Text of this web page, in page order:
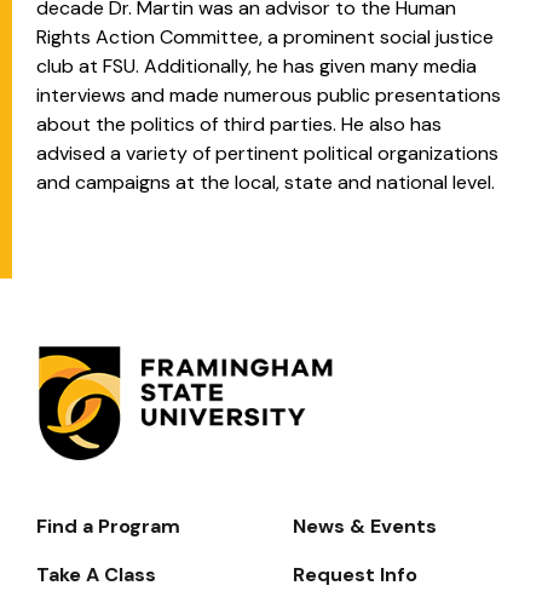
decade Dr. Martin was an advisor to the Human
Rights Action Committee, a prominent social justice
club at FSU. Additionally, he has given many media
interviews and made numerous public presentations
about the politics of third parties. He also has
advised a variety of pertinent political organizations
and campaigns at the local, state and national level.
Footer-
Navigate
Find a Program
News & Events
Take A Class
Request Info